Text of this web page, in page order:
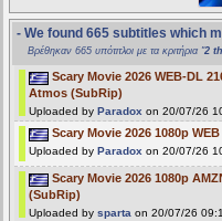
- We found 665 subtitles which
Βρέθηκαν 665 υπότιτλοι με τα κριτήρια "2
Scary Movie 2026 WEB-DL
Atmos (SubRip)
Uploaded byParadox on 20/07/26
Scary Movie 2026 1080p
Uploaded byParadox on 20/07/26
Scary Movie 2026 1080p
(SubRip)
Uploaded bysparta on 20/07/26